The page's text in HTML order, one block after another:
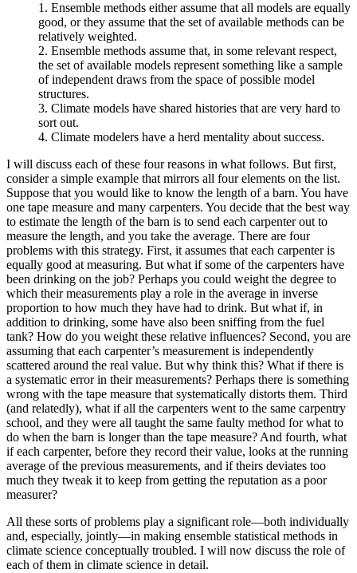
1. Ensemble methods either assume that all models are equally
good, or they assume that the set of available methods can be
relatively weighted.
2. Ensemble methods assume that, in some relevant respect,
the set of available models represent something like a sample
of independent draws from the space of possible model
structures.
3. Climate models have shared histories that are very hard to
sort out.
4. Climate modelers have a herd mentality about success.
I will discuss each of these four reasons in what follows. But first,
consider a simple example that mirrors all four elements on the list.
Suppose that you would like to know the length of a barn. You have
one tape measure and many carpenters. You decide that the best way
to estimate the length of the barn is to send each carpenter out to
measure the length, and you take the average. There are four
problems with this strategy. First, it assumes that each carpenter is
equally good at measuring. But what if some of the carpenters have
been drinking on the job? Perhaps you could weight the degree to
which their measurements play a role in the average in inverse
proportion to how much they have had to drink. But what if, in
addition to drinking, some have also been sniffing from the fuel
tank? How do you weight these relative influences? Second, you are
assuming that each carpenter’s measurement is independently
scattered around the real value. But why think this? What if there is
a systematic error in their measurements? Perhaps there is something
wrong with the tape measure that systematically distorts them. Third
(and relatedly), what if all the carpenters went to the same carpentry
school, and they were all taught the same faulty method for what to
do when the barn is longer than the tape measure? And fourth, what
if each carpenter, before they record their value, looks at the running
average of the previous measurements, and if theirs deviates too
much they tweak it to keep from getting the reputation as a poor
measurer?
All these sorts of problems play a significant role—both individually
and, especially, jointly—in making ensemble statistical methods in
climate science conceptually troubled. I will now discuss the role of
each of them in climate science in detail.